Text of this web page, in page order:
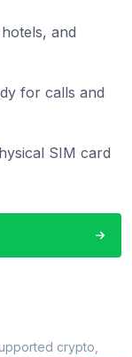
and
for calls and
SIM card
crypto,